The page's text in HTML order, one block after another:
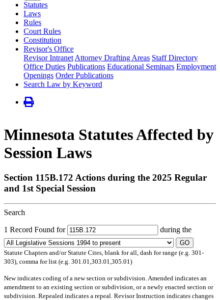
Statutes
Laws
Rules
Court Rules
Constitution
Revisor's Office
Revisor Intranet Attorney Drafting Areas Staff Directory
Office Duties Publications Educational Seminars Employment
Openings Order Publications
Search Law by Keyword
Minnesota Statutes Affected by
Session Laws
Section 115B.172 Actions during the 2025 Regular
and 1st Special Session
Search
1 Record Found for during the
GO
Statute Chapters and/or Statute Cites, blank for all, dash for range (e.g. 301-
303), comma for list (e.g. 301.01,303.01,305.01)
Newindicates coding of a new section or subdivision. Amended indicates an
amendment to an existing section or subdivision, or a newly enacted section or
subdivision. Repealed indicates a repeal. Revisor Instruction indicates changes